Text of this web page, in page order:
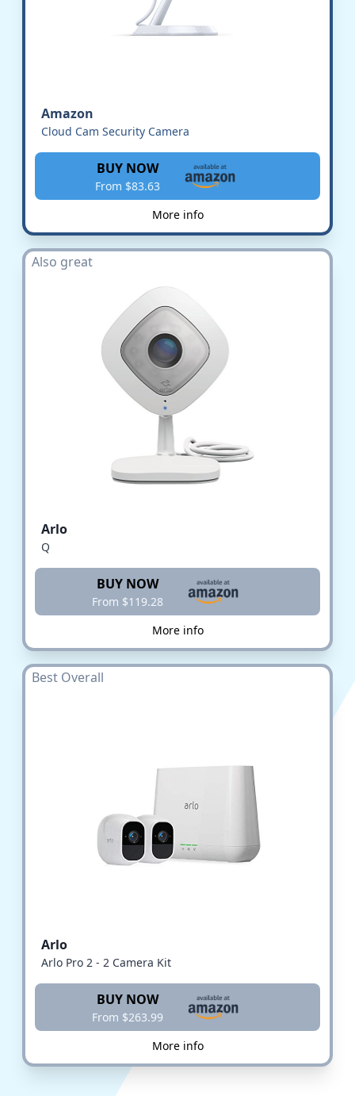
Amazon
Cloud Cam Security Camera
BUY NOW
From $83.63
More info
Also great
Arlo
Q
BUY NOW
From $119.28
More info
Best Overall
Arlo
Arlo Pro 2 - 2 Camera Kit
BUY NOW
From $263.99
More info